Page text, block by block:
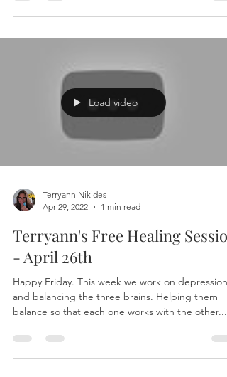
Load video
Terryann Nikides
Apr 29, 2022
1 min read
Terryann's Free Healing Session
- April 26th
Happy Friday. This week we work on depression
and balancing the three brains. Helping them
balance so that each one works with the other...